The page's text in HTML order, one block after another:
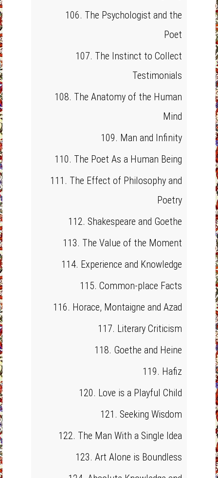
106. The Psychologist and the
Poet
107. The Instinct to Collect
Testimonials
108. The Anatomy of the Human
Mind
109. Man and Infinity
110. The Poet As a Human Being
111. The Effect of Philosophy and
Poetry
112. Shakespeare and Goethe
113. The Value of the Moment
114. Experience and Knowledge
115. Common-place Facts
116. Horace, Montaigne and Azad
117. Literary Criticism
118. Goethe and Heine
119. Hafiz
120. Love is a Playful Child
121. Seeking Wisdom
122. The Man With a Single Idea
123. Art Alone is Boundless